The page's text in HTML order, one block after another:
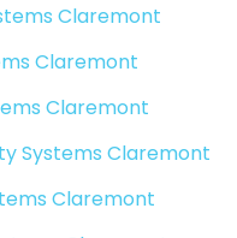
Claremont
Claremont
Claremont
Systems Claremont
Claremont